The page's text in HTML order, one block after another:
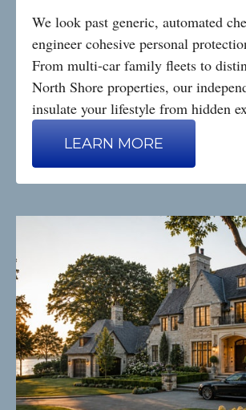
We look past generic, automated
engineer cohesive personal
From multi-car family fleets to
North Shore properties, our
insulate your lifestyle from hidden
LEARN MORE